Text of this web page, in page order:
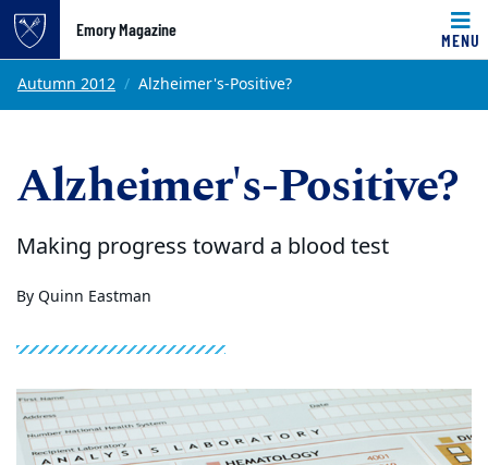
Top of page
Skip to main content
Emory Magazine
MENU
Main content
Autumn 2012 Alzheimer's-Positive?
Alzheimer's-Positive?
Making progress toward a blood test
By Quinn Eastman